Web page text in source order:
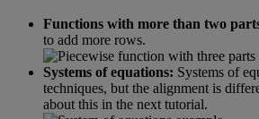
Functions with more than two
to add more rows.
Systems of equations: Systems of
techniques, but the alignment is
about this in the next tutorial.